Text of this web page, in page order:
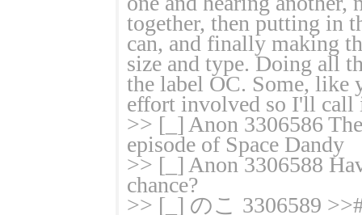
together, then putting in
can, and finally making
size and type. Doing all
the label OC. Some, like
effort involved so I'll call
>> [_] Anon 3306586
episode of Space Dandy
>> [_] Anon 3306588
chance?
>> [_] のこ 3306589